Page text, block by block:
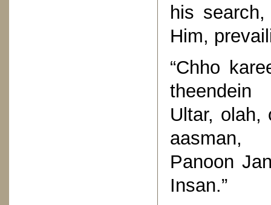
his
Him,
“Chho
theendein
Ultar, olah,
aasman,
Panoon
Insan.”